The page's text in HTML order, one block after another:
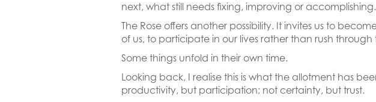
next, what still needs fixing, improving or accomplishing.
The Rose offers another possibility. It invites us to
of us, to participate in our lives rather than rush
Some things unfold in their own time.
Looking back, I realise this is what the allotment has
productivity, but participation; not certainty, but trust.